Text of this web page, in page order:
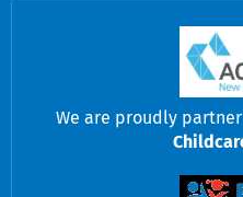
We are proudly